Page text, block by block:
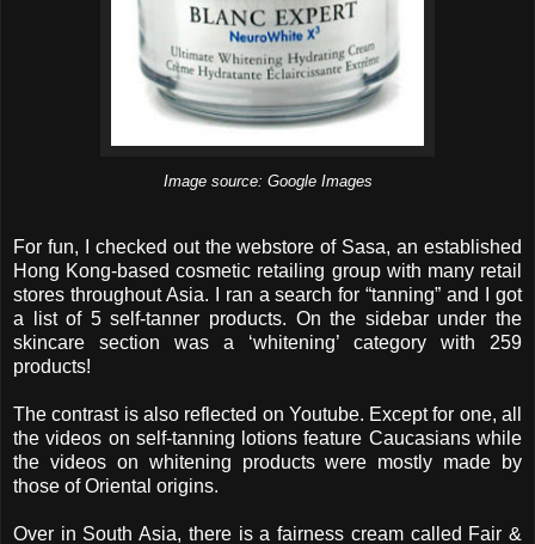
Image source: Google Images
For fun, I checked out the webstore of Sasa, an established
Hong Kong-based cosmetic retailing group with many retail
stores throughout Asia. I ran a search for “tanning” and I got
a list of 5 self-tanner products. On the sidebar under the
skincare section was a ‘whitening’ category with 259
products!
The contrast is also reflected on Youtube. Except for one, all
the videos on self-tanning lotions feature Caucasians while
the videos on whitening products were mostly made by
those of Oriental origins.
Over in South Asia, there is a fairness cream called Fair &